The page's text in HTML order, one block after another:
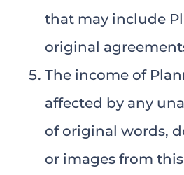
that may include
original
The income of
affected by any
of original words,
or images from